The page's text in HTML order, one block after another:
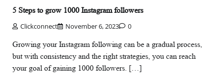
5 Steps to grow 1000 Instagram followers
Clickconnect November 6, 2023 0
Growing your Instagram following can be a gradual process,
but with consistency and the right strategies, you can reach
your goal of gaining 1000 followers. […]